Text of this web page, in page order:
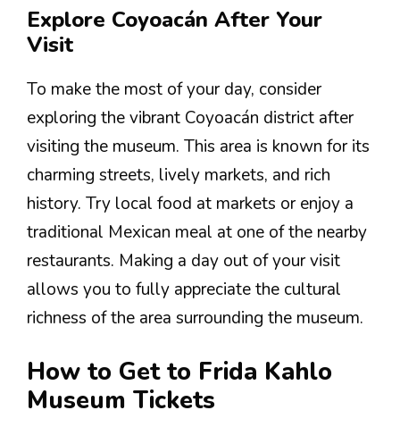
Explore Coyoacán After Your
Visit
To make the most of your day, consider
exploring the vibrant Coyoacán district after
visiting the museum. This area is known for its
charming streets, lively markets, and rich
history. Try local food at markets or enjoy a
traditional Mexican meal at one of the nearby
restaurants. Making a day out of your visit
allows you to fully appreciate the cultural
richness of the area surrounding the museum.
How to Get to Frida Kahlo
Museum Tickets